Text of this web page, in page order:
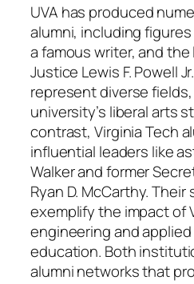
UVA has produced
alumni, including figures
a famous writer, and
Justice Lewis F. Powell
represent diverse
university’s liberal arts
contrast, Virginia Tech
influential leaders like
Walker and former
Ryan D. McCarthy.
exemplify the impact of
engineering and
education. Both
alumni networks that